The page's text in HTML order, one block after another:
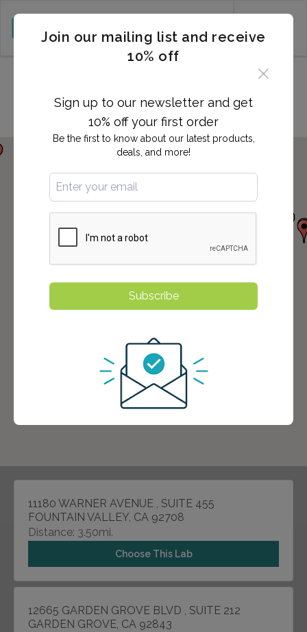
11180 WARNER AVENUE , SUITE 455
FOUNTAIN VALLEY, CA 92708
Distance: 3.50mi.
Choose This Lab
12665 GARDEN GROVE BLVD , SUITE 212
GARDEN GROVE, CA 92843
Join our mailing list and receive
10% off
Sign up to our newsletter and get
10% off your first order
Be the first to know about our latest products,
deals, and more!
Subscribe